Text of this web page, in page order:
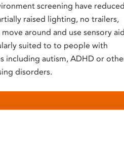
screening have reduced
raised lighting, no trailers,
around and use sensory
suited to to people with
including autism, ADHD or
disorders.